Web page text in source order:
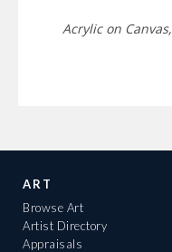
Acrylic on Canvas,
ART
Browse Art
Artist Directory
Appraisals